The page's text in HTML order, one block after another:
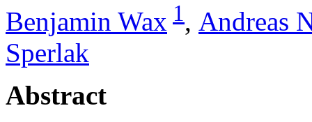
Benjamin Wax 1, Andreas
Sperlak
Abstract